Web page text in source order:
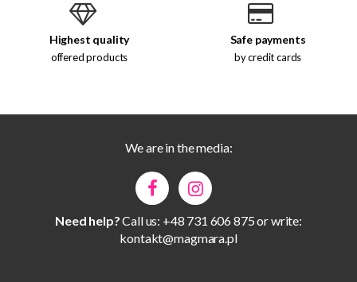
Highest quality
offered products
Safe payments
by credit cards
We are in the media:
Need help?Call us: +48 731 606 875 or write:
kontakt@magmara.pl